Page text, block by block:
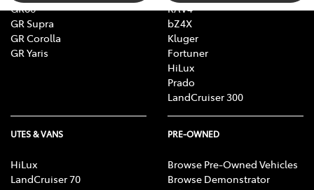
GR86
GR Supra
GR Corolla
GR Yaris
RAV4
bZ4X
Kluger
Fortuner
HiLux
Prado
LandCruiser 300
UTES & VANS
HiLux
LandCruiser 70
PRE-OWNED
Browse Pre-Owned Vehicles
Browse Demonstrator